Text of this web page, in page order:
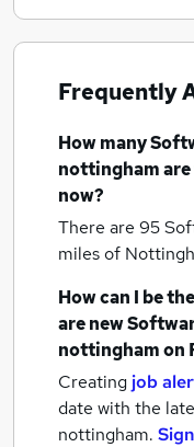
Frequently
How many
nottingham
now?
There are 95
miles of
How can I be
are new
nottinghamon
Creating job
date with the
nottingham.